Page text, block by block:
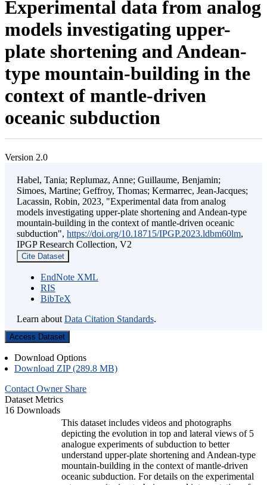
Experimental data from analog
models investigating upper-
plate shortening and Andean-
type mountain-building in the
context of mantle-driven
oceanic subduction
Version 2.0
Habel, Tania; Replumaz, Anne; Guillaume, Benjamin;
Simoes, Martine; Geffroy, Thomas; Kermarrec, Jean-Jacques;
Lacassin, Robin, 2023, "Experimental data from analog
models investigating upper-plate shortening and Andean-type
mountain-building in the context of mantle-driven oceanic
subduction", https://doi.org/10.18715/IPGP.2023.ldbm60lm,
IPGP Research Collection, V2
Cite Dataset
EndNote XML
RIS
BibTeX
Learn about Data Citation Standards.
Access Dataset
Download Options
Download ZIP (289.8 MB)
Contact Owner Share
Dataset Metrics
16 Downloads
This dataset includes videos and photographs
depicting the evolution in top and lateral views of 5
analogue experiments of subduction to better
understand upper-plate shortening and Andean-type
mountain-building in the context of mantle-driven
oceanic subduction. For details on the experimental